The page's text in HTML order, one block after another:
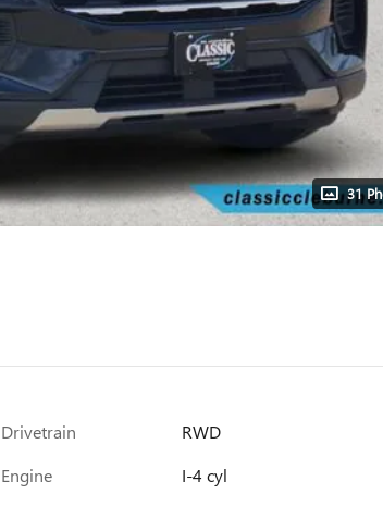
31
Drivetrain
RWD
Engine
I-4 cyl